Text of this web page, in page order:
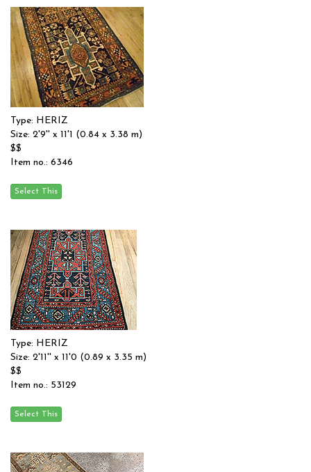
Type: HERIZ
Size: 2'9'' x 11'1 (0.84 x 3.38 m)
$$
Item no.: 6346
Type: HERIZ
Size: 2'11'' x 11'0 (0.89 x 3.35 m)
$$
Item no.: 53129